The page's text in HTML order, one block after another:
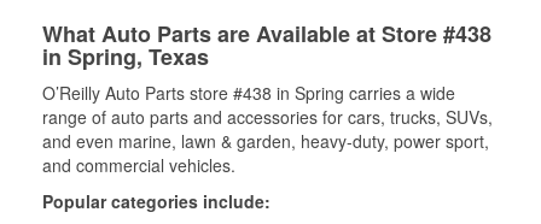
What Auto Parts are Available at Store #438
in Spring, Texas
O’Reilly Auto Parts store #438 in Spring carries a wide
range of auto parts and accessories for cars, trucks, SUVs,
and even marine, lawn & garden, heavy-duty, power sport,
and commercial vehicles.
Popular categories include: